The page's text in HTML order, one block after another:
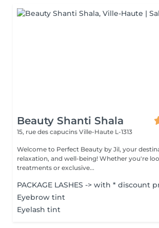
Beauty Shanti Shala
15, rue des capucins Ville-Haute L-1313
Welcome to Perfect Beauty by Jil, your
relaxation, and well-being! Whether you're looking for classic
treatments or exclusive...
PACKAGE LASHES -> with * discount
Eyebrow tint
Eyelash tint